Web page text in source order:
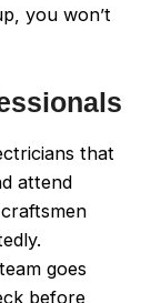
you won’t
that
attend
goes
before